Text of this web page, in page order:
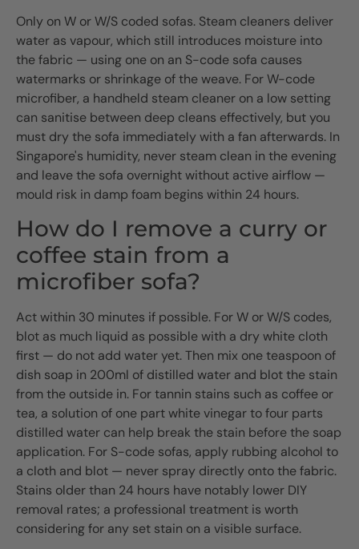
Only on W or W/S coded sofas. Steam cleaners deliver
water as vapour, which still introduces moisture into
the fabric — using one on an S-code sofa causes
watermarks or shrinkage of the weave. For W-code
microfiber, a handheld steam cleaner on a low setting
can sanitise between deep cleans effectively, but you
must dry the sofa immediately with a fan afterwards. In
Singapore's humidity, never steam clean in the evening
and leave the sofa overnight without active airflow —
mould risk in damp foam begins within 24 hours.
How do I remove a curry or
coffee stain from a
microfiber sofa?
Act within 30 minutes if possible. For W or W/S codes,
blot as much liquid as possible with a dry white cloth
first — do not add water yet. Then mix one teaspoon of
dish soap in 200ml of distilled water and blot the stain
from the outside in. For tannin stains such as coffee or
tea, a solution of one part white vinegar to four parts
distilled water can help break the stain before the soap
application. For S-code sofas, apply rubbing alcohol to
a cloth and blot — never spray directly onto the fabric.
Stains older than 24 hours have notably lower DIY
removal rates; a professional treatment is worth
considering for any set stain on a visible surface.